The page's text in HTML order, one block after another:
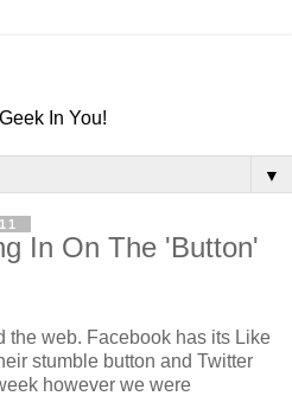
In You!
▼
In On The 'Button'
the web. Facebook has its Like
stumble button and Twitter
however we were